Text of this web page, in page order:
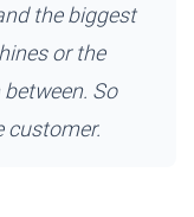
the biggest
or the
So
customer.